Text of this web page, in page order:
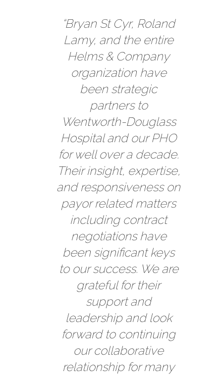
“Bryan St Cyr, Roland
Lamy, and the entire
Helms & Company
organization have
been strategic
partners to
Wentworth-Douglass
Hospital and our PHO
for well over a decade.
Their insight, expertise,
and responsiveness on
payor related matters
including contract
negotiations have
been significant keys
to our success. We are
grateful for their
support and
leadership and look
forward to continuing
our collaborative
relationship for many